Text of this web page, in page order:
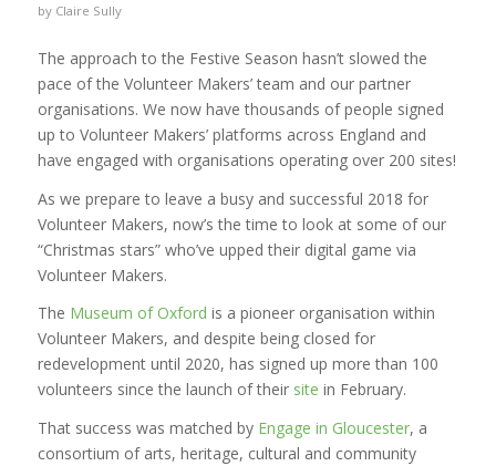
by Claire Sully
The approach to the Festive Season hasn’t slowed the
pace of the Volunteer Makers’ team and our partner
organisations. We now have thousands of people signed
up to Volunteer Makers’ platforms across England and
have engaged with organisations operating over 200 sites!
As we prepare to leave a busy and successful 2018 for
Volunteer Makers, now’s the time to look at some of our
“Christmas stars” who’ve upped their digital game via
Volunteer Makers.
The Museum of Oxford is a pioneer organisation within
Volunteer Makers, and despite being closed for
redevelopment until 2020, has signed up more than 100
volunteers since the launch of their site in February.
That success was matched by Engage in Gloucester, a
consortium of arts, heritage, cultural and community